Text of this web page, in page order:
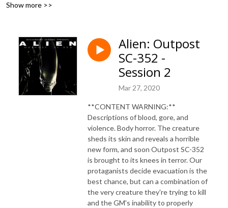
Show more >>
Alien: Outpost
SC-352 -
Session 2
Mar 27, 2020
**CONTENT WARNING:**
Descriptions of blood, gore, and
violence. Body horror. The creature
sheds its skin and reveals a horrible
new form, and soon Outpost SC-352
is brought to its knees in terror. Our
protaganists decide evacuation is the
best chance, but can a combination of
the very creature they're trying to kill
and the GM's inability to properly